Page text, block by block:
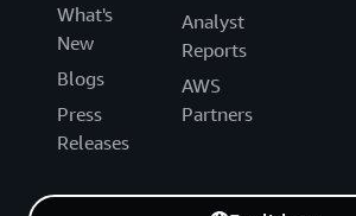
What's
New
Blogs
Press
Releases
Analyst
Reports
AWS
Partners